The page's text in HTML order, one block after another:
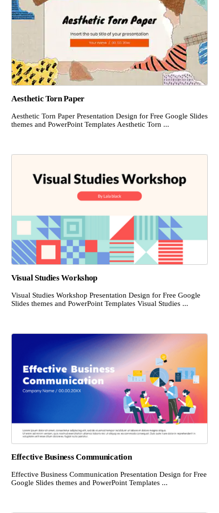
Aesthetic Torn Paper
Aesthetic Torn Paper Presentation Design for Free Google Slides
themes and PowerPoint Templates Aesthetic Torn ...
Visual Studies Workshop
Visual Studies Workshop Presentation Design for Free Google
Slides themes and PowerPoint Templates Visual Studies ...
Effective Business Communication
Effective Business Communication Presentation Design for Free
Google Slides themes and PowerPoint Templates ...